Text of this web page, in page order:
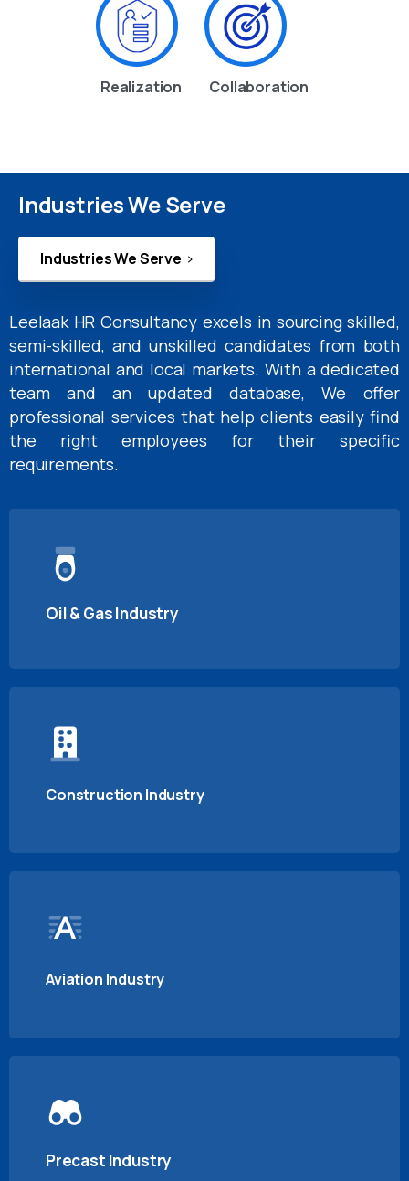
Realization Collaboration
Industries We Serve
Industries We Serve
Leelaak HR Consultancy excels in sourcing skilled,
semi-skilled, and unskilled candidates from both
international and local markets. With a dedicated
team and an updated database, We offer
professional services that help clients easily find
the right employees for their specific
requirements.
Oil & Gas Industry
Construction Industry
Aviation Industry
Precast Industry